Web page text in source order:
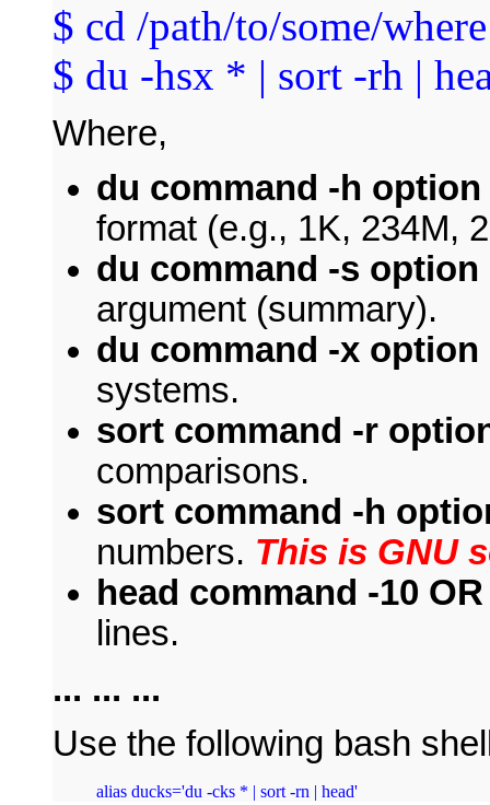
$ cd /path/to/some/where
$ du -hsx * | sort -rh |
Where,
du command -h option
format (e.g., 1K, 234M,
du command -s option
argument (summary).
du command -x option
systems.
sort command -r
comparisons.
sort command -h
numbers. This is GNU
head command -10
lines.
... ... ...
Use the following bash
alias ducks='du -cks * | sort -rn | head'